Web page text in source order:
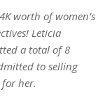
worth of women’s
Leticia
a total of 8
to selling
her.